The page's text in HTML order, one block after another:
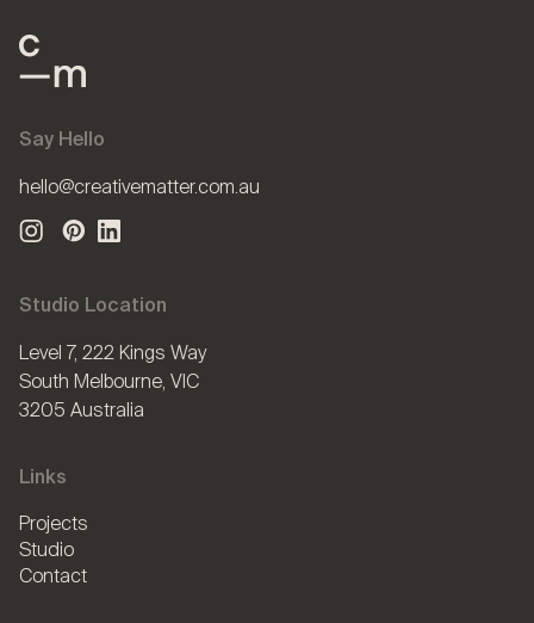
Say Hello
hello@creativematter.com.au
Studio Location
Level 7, 222 Kings Way
South Melbourne, VIC
3205 Australia
Links
Projects
Studio
Contact